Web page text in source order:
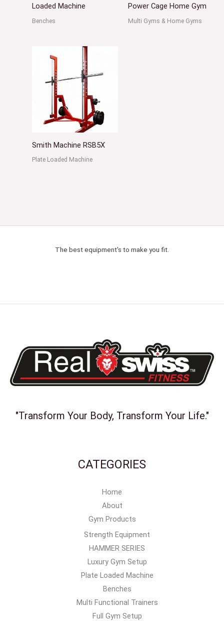
Loaded Machine
Benches
Power Cage Home Gym
Multi Gyms & Home Gyms
Smith Machine RSB5X
Plate Loaded Machine
The best equipment's to make you fit.
"Transform Your Body, Transform Your Life."
CATEGORIES
Home
About
Gym Products
Strength Equipment
HAMMER SERIES
Luxury Gym Setup
Plate Loaded Machine
Benches
Multi Functional Trainers
Full Gym Setup